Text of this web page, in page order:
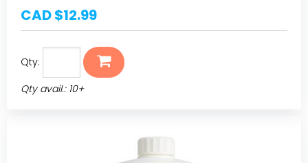
CAD $12.99
Qty:
Qty avail.: 10+